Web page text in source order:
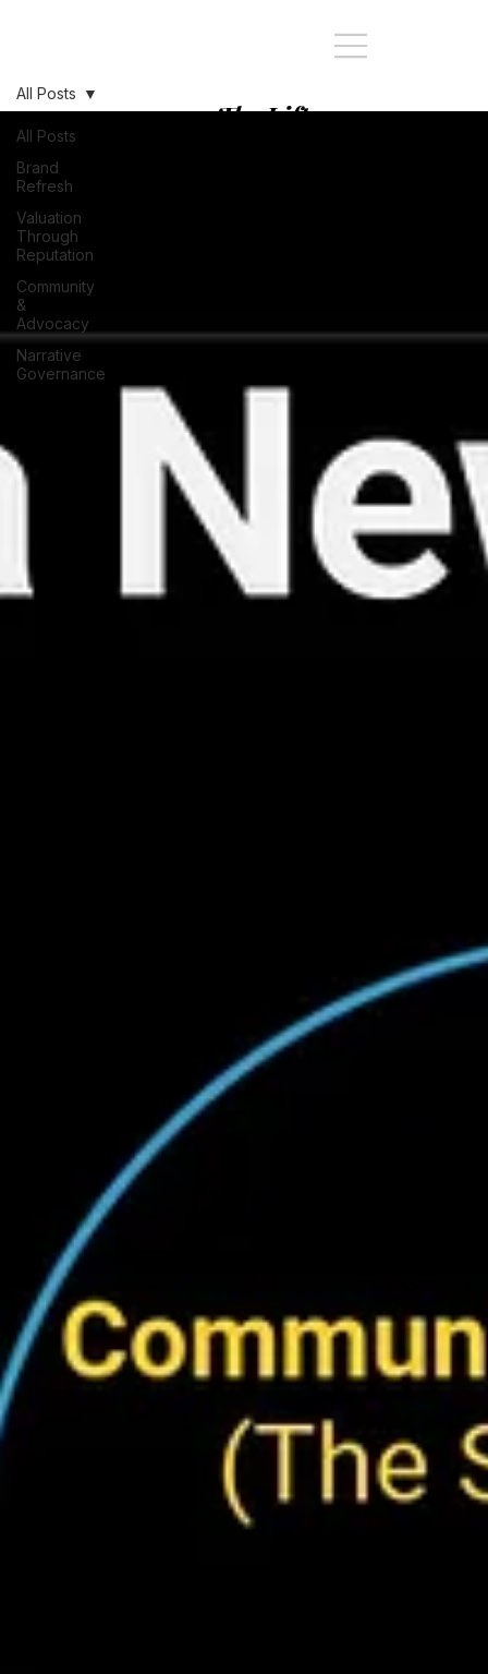
All Posts
Brand
Refresh
Valuation
Through
Reputation
Community
&
Advocacy
Narrative
Governance
All Posts
The Lift: